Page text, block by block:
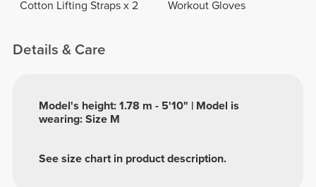
Cotton Lifting Straps x 2 Workout Gloves
Details & Care
See size chart in product description.
Model's height: 1.78 m - 5'10" | Model is
wearing: Size M